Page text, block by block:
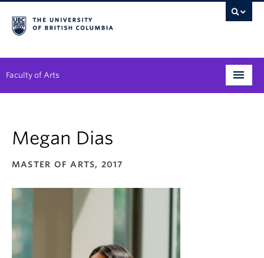
Faculty of Arts
Degree Planning
Student Support
Alumni
Megan Dias
MASTER OF ARTS, 2017